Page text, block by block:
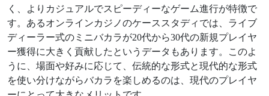
く、よりカジュアルでスピーディーなゲーム進行が特徴で
す。あるオンラインカジノのケーススタディでは、ライブ
ディーラー式のミニバカラが20代から30代の新規プレイヤ
ー獲得に大きく貢献したというデータもあります。このよ
うに、場面や好みに応じて、伝統的な形式と現代的な形式
を使い分けながらバカラを楽しめるのは、現代のプレイヤ